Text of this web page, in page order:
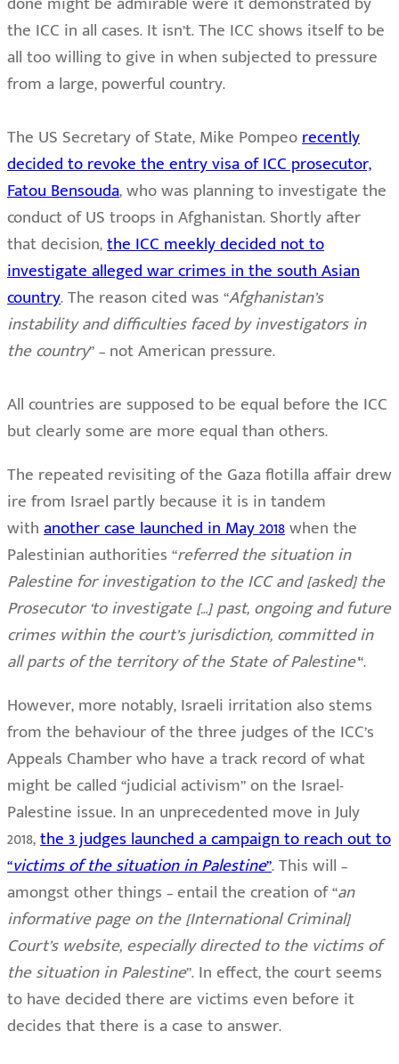
the ICC in all cases. It isn’t. The ICC shows itself to be
all too willing to give in when subjected to pressure
from a large, powerful country.
The US Secretary of State, Mike Pompeorecently
decided to revoke the entry visa of ICC prosecutor,
Fatou Bensouda, who was planning to investigate the
conduct of US troops in Afghanistan. Shortly after
that decision,the ICC meekly decided not to
investigate alleged war crimes in the south Asian
country. The reason cited was “Afghanistan’s
instability and difficulties faced by investigators in
the country” – not American pressure.
All countries are supposed to be equal before the ICC
but clearly some are more equal than others.
The repeated revisiting of the Gaza flotilla affair drew
ire from Israel partly because it is in tandem
withanother case launched in May 2018when the
Palestinian authorities “referred the situation in
Palestine for investigation to the ICC and [asked] the
Prosecutor ‘to investigate […] past, ongoing and future
crimes within the court’s jurisdiction, committed in
all parts of the territory of the State of Palestine’“.
However, more notably, Israeli irritation also stems
from the behaviour of the three judges of the ICC’s
Appeals Chamber who have a track record of what
might be called “judicial activism” on the Israel-
Palestine issue. In an unprecedented move in July
2018,the 3 judges launched a campaign to reach out to
“victims of the situation in Palestine”. This will –
amongst other things – entail the creation of “an
informative page on the [International Criminal]
Court’s website, especially directed to the victims of
the situation in Palestine”. In effect, the court seems
to have decided there are victims even before it
decides that there is a case to answer.